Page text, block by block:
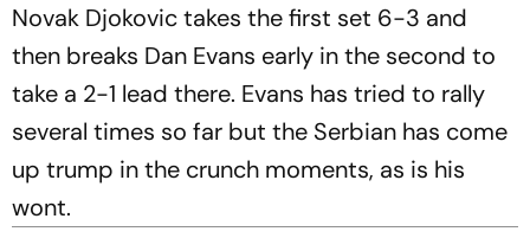
Novak Djokovic takes the first set 6-3 and
then breaks Dan Evans early in the second to
take a 2-1 lead there. Evans has tried to rally
several times so far but the Serbian has come
up trump in the crunch moments, as is his
wont.